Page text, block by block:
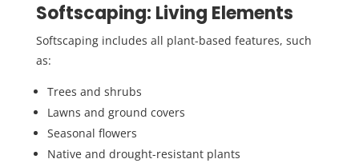
Softscaping: Living Elements
Softscaping includes all plant-based features, such
as:
Trees and shrubs
Lawns and ground covers
Seasonal flowers
Native and drought-resistant plants